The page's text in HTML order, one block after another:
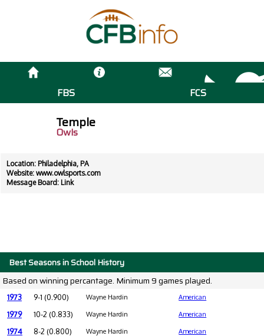
FBS FCS
Temple
Owls
Location: Philadelphia, PA
Website: www.owlsports.com
Message Board: Link
Best Seasons in School History
Based on winning percantage. Minimum 9 games played.
1973 9-1 (0.900) Wayne Hardin American
1979 10-2 (0.833) Wayne Hardin American
1974 8-2 (0.800) Wayne Hardin American